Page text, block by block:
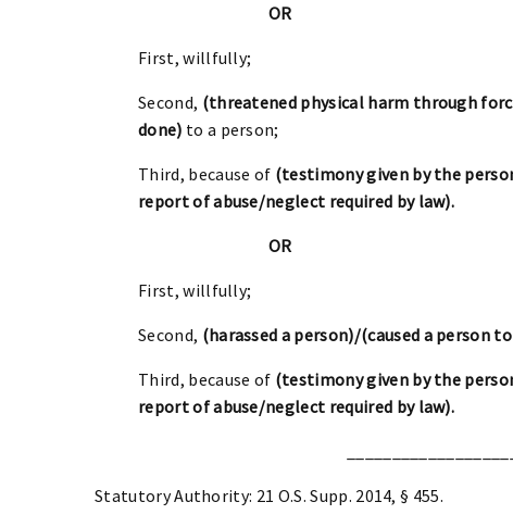
OR
First, willfully;
Second, (threatened physical harm through
done) to a person;
Third, because of (testimony given by the
report of abuse/neglect required by law).
OR
First, willfully;
Second, (harassed a person)/(caused a person
Third, because of (testimony given by the
report of abuse/neglect required by law).
Statutory Authority: 21 O.S. Supp. 2014, § 455.